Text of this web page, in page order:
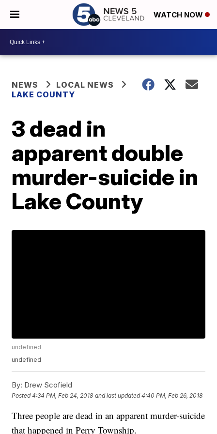
WATCH NOW
NEWS
LOCAL NEWS
LAKE COUNTY
3 dead in
apparent double
murder-suicide in
Lake County
undefined
undefined
By: Drew Scofield
Posted4:34 PM, Feb 24, 2018 and last updated 4:40 PM, Feb 26, 2018
Three people are dead in an apparent murder-suicide
that happened in Perry Township.